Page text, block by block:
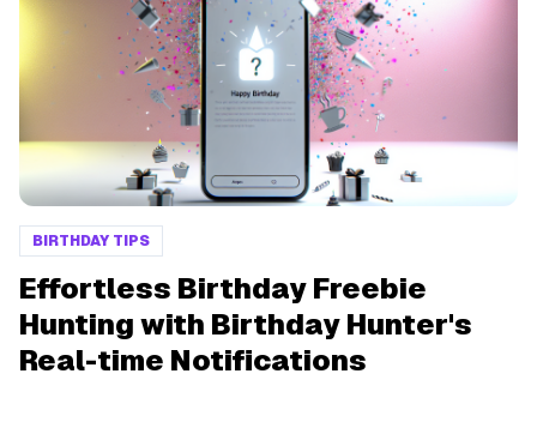
BIRTHDAY TIPS
Effortless Birthday Freebie
Hunting with Birthday Hunter's
Real-time Notifications